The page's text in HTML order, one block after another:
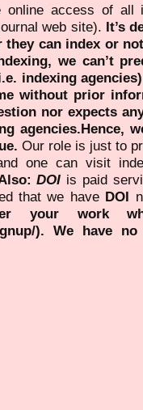
online access of all
web site). It’s
they can index or
we can’t
indexing
without prior
nor expects
agencies.Hence,
Our role is just to
one can visit
DOI is paid
that we have DOI
your work
). We have